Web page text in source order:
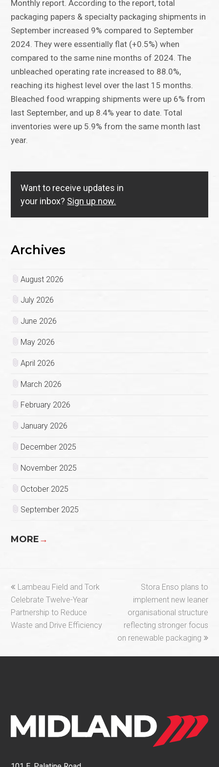
Monthly report. According to the report, total
packaging papers & specialty packaging shipments in
September increased 9% compared to September
2024. They were essentially flat (+0.5%) when
compared to the same nine months of 2024. The
unbleached operating rate increased to 88.0%,
reaching its highest level over the last 15 months.
Bleached food wrapping shipments were up 6% from
last September, and up 8.4% year to date. Total
inventories were up 5.9% from the same month last
year.
Want to receive updates in
your inbox? Sign up now.
Archives
August 2026
July 2026
June 2026
May 2026
April 2026
March 2026
February 2026
January 2026
December 2025
November 2025
October 2025
September 2025
MORE→
previous
post:
Lambeau Field and Tork
Celebrate Twelve-Year
Partnership to Reduce
Waste and Drive Efficiency
next
post:
Stora Enso plans to
implement new leaner
organisational structure
reflecting stronger focus
on renewable packaging